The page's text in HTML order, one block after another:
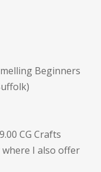
Beginners
CG Crafts
I also offer